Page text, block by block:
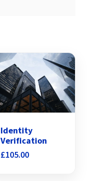
Identity
Verification
£105.00